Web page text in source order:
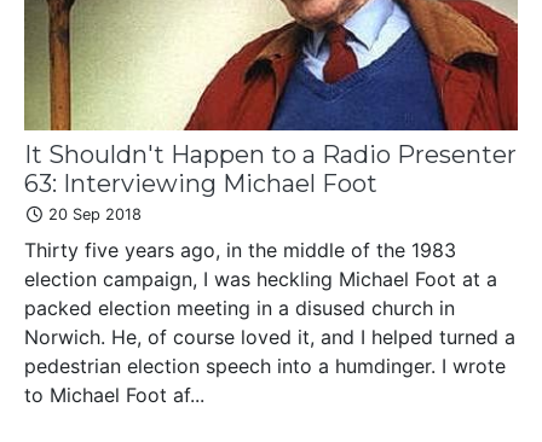
It Shouldn't Happen to a Radio Presenter
63: Interviewing Michael Foot
20 Sep 2018
Thirty five years ago, in the middle of the 1983
election campaign, I was heckling Michael Foot at a
packed election meeting in a disused church in
Norwich. He, of course loved it, and I helped turned a
pedestrian election speech into a humdinger. I wrote
to Michael Foot af...